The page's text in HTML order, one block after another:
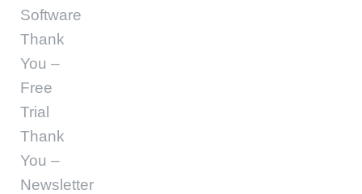
Software
Thank
You –
Free
Trial
Thank
You –
Newsletter